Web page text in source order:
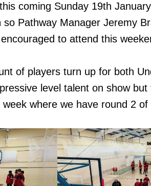
coming Sunday 19th
Pathway Manager Jeremy
to attend this
of players turn up for both
level talent on show
where we have round 2